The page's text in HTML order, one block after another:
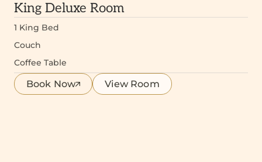
King Deluxe Room
1 King Bed
Couch
Coffee Table
Book Now View Room